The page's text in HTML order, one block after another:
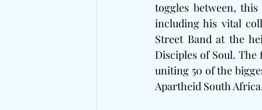
toggles between,
including his vital
Street Band at the
Disciples of Soul.
uniting 50 of the
Apartheid South